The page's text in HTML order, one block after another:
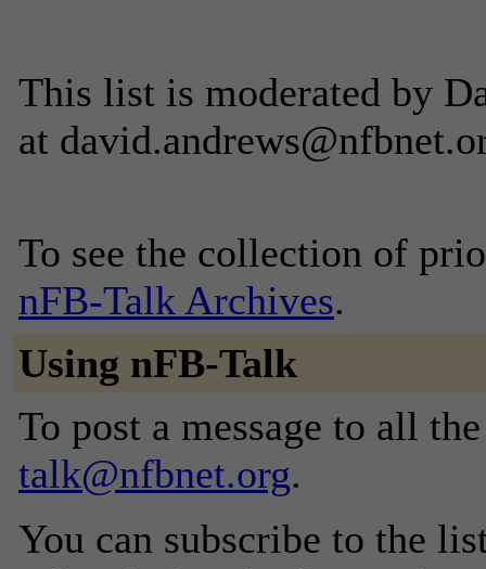
This list is moderated by
at
To see the collection of
nFB-Talk Archives.
Using nFB-Talk
To post a message to all
talk@nfbnet.org.
You can subscribe to the